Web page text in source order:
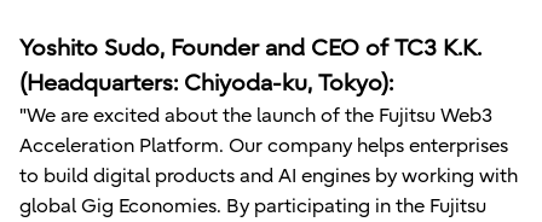
Yoshito Sudo, Founder and CEO of TC3 K.K.
(Headquarters: Chiyoda-ku, Tokyo):
"We are excited about the launch of the Fujitsu Web3
Acceleration Platform. Our company helps enterprises
to build digital products and AI engines by working with
global Gig Economies. By participating in the Fujitsu